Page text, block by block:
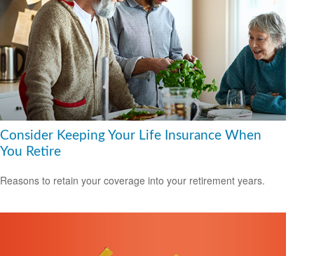
Consider Keeping Your Life Insurance When
You Retire
Reasons to retain your coverage into your retirement years.